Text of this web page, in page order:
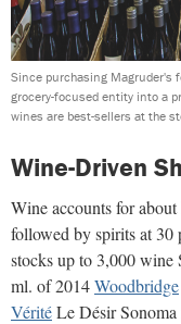
Since purchasing Magruder's
grocery-focused entity into a
wines are best-sellers at the
Wine-Driven
Wine accounts for
followed by spirits at 30
stocks up to 3,000
ml. of 2014Woodbridge
VéritéLe Désir